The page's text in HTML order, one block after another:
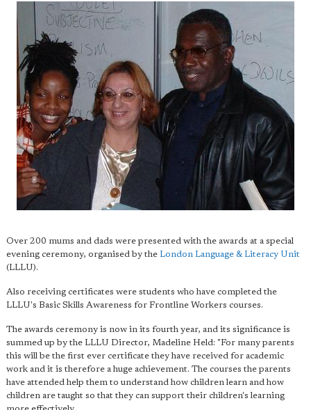
Over 200 mums and dads were presented with the awards at a special
evening ceremony, organised by the London Language & Literacy Unit
(LLLU).
Also receiving certificates were students who have completed the
LLLU's Basic Skills Awareness for Frontline Workers courses.
The awards ceremony is now in its fourth year, and its significance is
summed up by the LLLU Director, Madeline Held: "For many parents
this will be the first ever certificate they have received for academic
work and it is therefore a huge achievement. The courses the parents
have attended help them to understand how children learn and how
children are taught so that they can support their children's learning